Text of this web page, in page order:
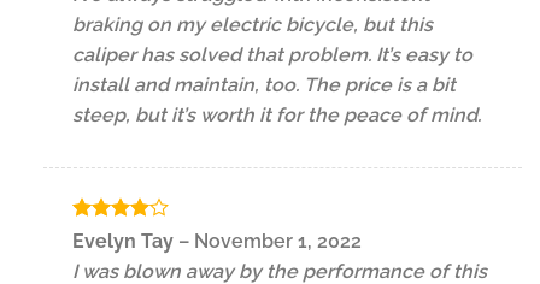
braking on my electric bicycle, but this
caliper has solved that problem. It’s easy to
install and maintain, too. The price is a bit
steep, but it’s worth it for the peace of mind.
Rated4
out of 5
Evelyn Tay – November 1, 2022
I was blown away by the performance of this